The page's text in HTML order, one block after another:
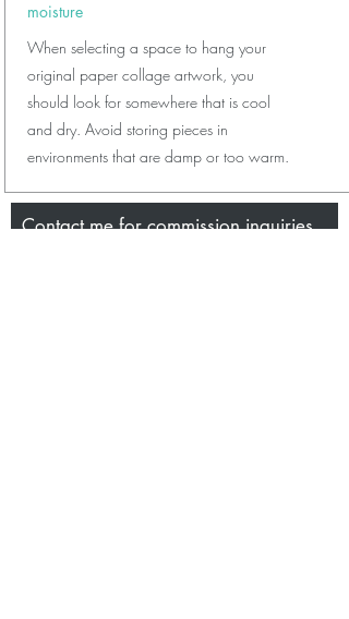
moisture
When selecting a space to hang your
original paper collage artwork, you
should look for somewhere that is cool
and dry. Avoid storing pieces in
environments that are damp or too warm.
Contact me for commission inquiries,